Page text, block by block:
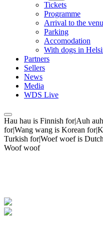
Tickets
Programme
Arrival to the
Parking
Accomodation
With dogs in
Partners
Sellers
News
Media
WDS Live
Hau hau is Finnish for|Auh
for|Wang wang is Korean
Turkish for|Woef woef is
Woof woof